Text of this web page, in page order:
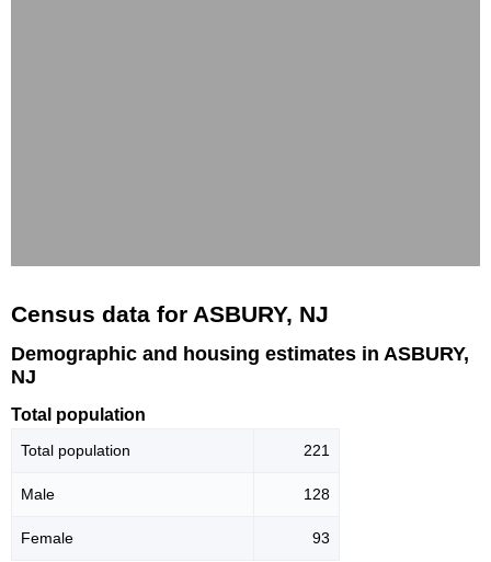
Census data for ASBURY, NJ
Demographic and housing estimates in ASBURY,
NJ
Total population
Total population 221
Male 128
Female 93